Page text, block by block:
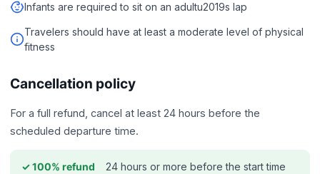
Infants are required to sit on an adultu2019s lap
Travelers should have at least a moderate level of physical
fitness
Cancellation policy
For a full refund, cancel at least 24 hours before the
scheduled departure time.
✓ 100% refund 24 hours or more before the start time